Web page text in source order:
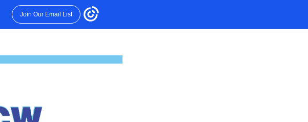
Join Our Email List